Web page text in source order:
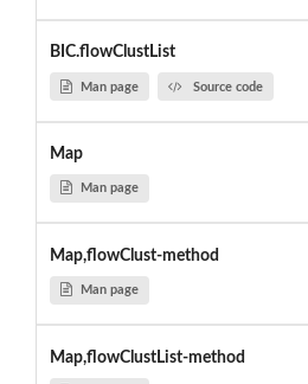
BIC.flowClustList
Man page Source code
Map
Man page
Map,flowClust-method
Man page
Map,flowClustList-method